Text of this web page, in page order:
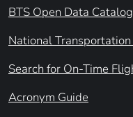
BTS Open Data Catalog
National
Search for On-Time
Acronym Guide